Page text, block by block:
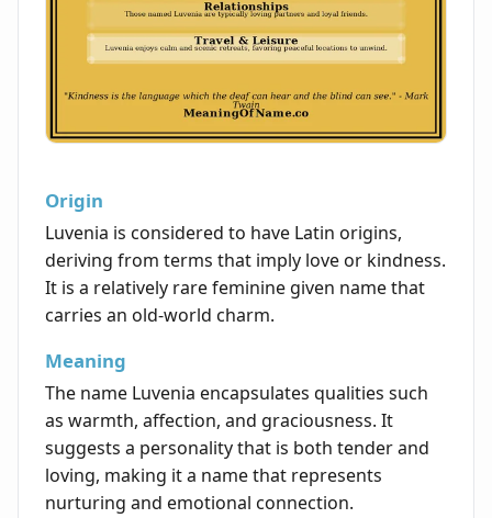
Origin
Luvenia is considered to have Latin origins,
deriving from terms that imply love or kindness.
It is a relatively rare feminine given name that
carries an old-world charm.
Meaning
The name Luvenia encapsulates qualities such
as warmth, affection, and graciousness. It
suggests a personality that is both tender and
loving, making it a name that represents
nurturing and emotional connection.